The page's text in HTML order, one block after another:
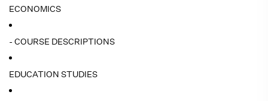
ECONOMICS
- COURSE DESCRIPTIONS
EDUCATION STUDIES